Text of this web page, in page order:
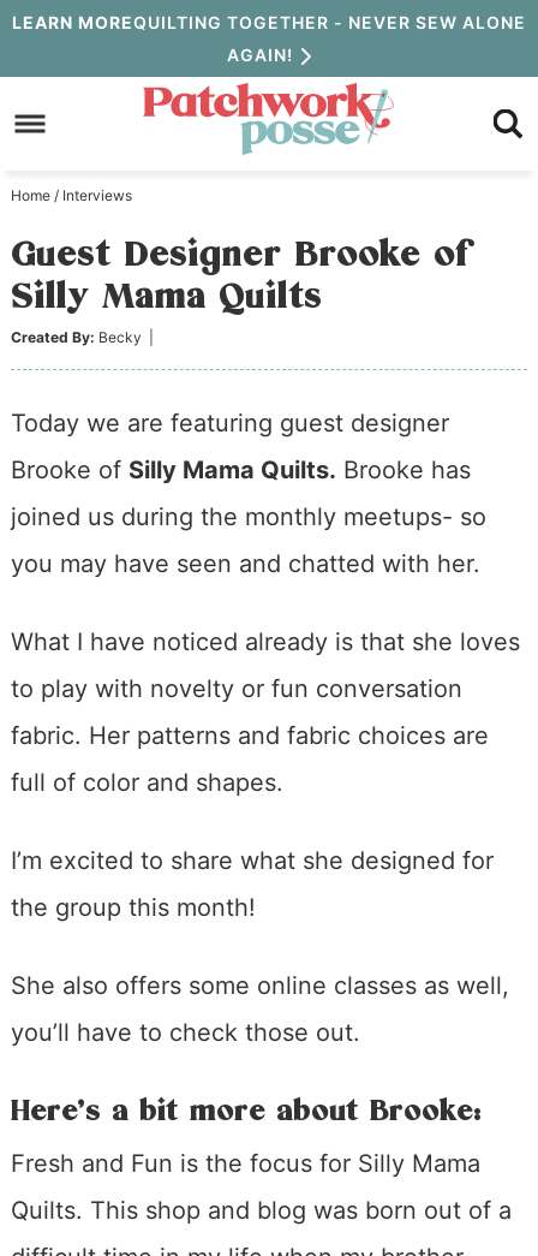
Skip
to
primary
Skip
to
content
Skip
primary
sidebar
LEARN MOREQUILTING TOGETHER - NEVER SEW ALONE
AGAIN!
Home / Interviews
Guest Designer Brooke of
Silly Mama Quilts
Created By: Becky
Today we are featuring guest designer
Brooke of Silly Mama Quilts. Brooke has
joined us during the monthly meetups- so
you may have seen and chatted with her.
What I have noticed already is that she loves
to play with novelty or fun conversation
fabric. Her patterns and fabric choices are
full of color and shapes.
I’m excited to share what she designed for
the group this month!
She also offers some online classes as well,
you’ll have to check those out.
Here’s a bit more about Brooke:
Fresh and Fun is the focus for Silly Mama
Quilts. This shop and blog was born out of a